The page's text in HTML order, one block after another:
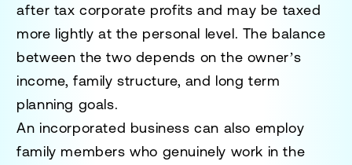
after tax corporate profits and may be taxed
more lightly at the personal level. The balance
between the two depends on the owner’s
income, family structure, and long term
planning goals.
An incorporated business can also employ
family members who genuinely work in the